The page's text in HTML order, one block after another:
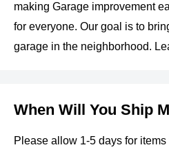
making Garage improvement
for everyone. Our goal is to
garage in the neighborhood.
When Will You Ship
Please allow 1-5 days for